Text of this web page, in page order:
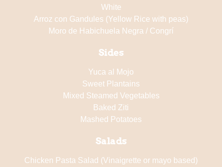
White
Arroz con Gandules (Yellow Rice with peas)
Moro de Habichuela Negra / Congrí
Sides
Yuca al Mojo
Sweet Plantains
Mixed Steamed Vegetables
Baked Ziti
Mashed Potatoes
Salads
Chicken Pasta Salad (Vinaigrette or mayo based)